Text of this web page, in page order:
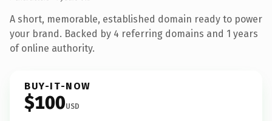
A short, memorable, established domain ready to power
your brand. Backed by 4 referring domains and 1 years
of online authority.
BUY-IT-NOW
$100USD